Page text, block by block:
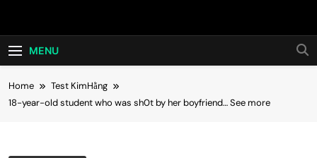
Hot24h
MENU
Home
Test KimHằng
18-year-old student who was sh0t by her boyfriend… See more